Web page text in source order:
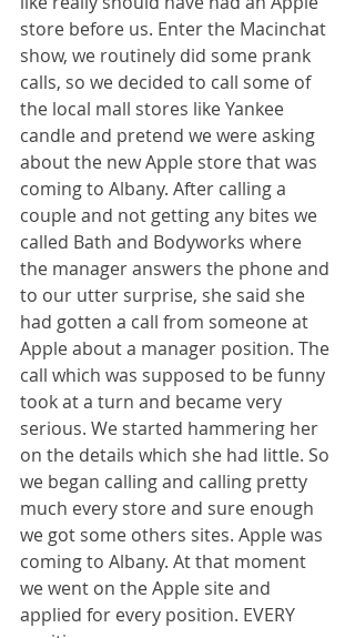
store before us. Enter the Macinchat
show, we routinely did some prank
calls, so we decided to call some of
the local mall stores like Yankee
candle and pretend we were asking
about the new Apple store that was
coming to Albany. After calling a
couple and not getting any bites we
called Bath and Bodyworks where
the manager answers the phone and
to our utter surprise, she said she
had gotten a call from someone at
Apple about a manager position. The
call which was supposed to be funny
took at a turn and became very
serious. We started hammering her
on the details which she had little. So
we began calling and calling pretty
much every store and sure enough
we got some others sites. Apple was
coming to Albany. At that moment
we went on the Apple site and
applied for every position. EVERY